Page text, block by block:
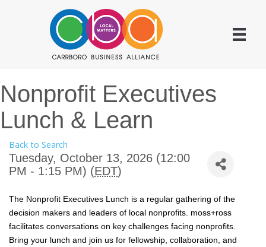
Nonprofit Executives
Lunch & Learn
Back to Search
Tuesday, October 13, 2026 (12:00
PM - 1:15 PM) (EDT)
The Nonprofit Executives Lunch is a regular gathering of the
decision makers and leaders of local nonprofits. moss+ross
facilitates conversations on key challenges facing nonprofits.
Bring your lunch and join us for fellowship, collaboration, and